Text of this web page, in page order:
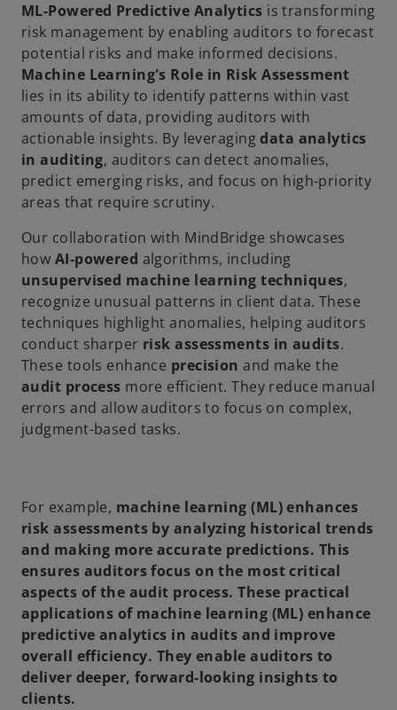
ML-Powered Predictive Analytics is transforming
risk management by enabling auditors to forecast
potential risks and make informed decisions.
Machine Learning's Role in Risk Assessment
lies in its ability to identify patterns within vast
amounts of data, providing auditors with
actionable insights. By leveragingdata analytics
in auditing, auditors can detect anomalies,
predict emerging risks, and focus on high-priority
areas that require scrutiny.
Our collaboration with MindBridge showcases
how AI-powered algorithms, including
unsupervised machine learning techniques,
recognize unusual patterns in client data. These
techniques highlight anomalies, helping auditors
conduct sharper risk assessments in audits.
These tools enhance precision and make the
audit process more efficient. They reduce manual
errors and allow auditors to focus on complex,
judgment-based tasks.
For example, machine learning (ML)enhances
risk assessments by analyzing historical trends
and making more accurate predictions. This
ensures auditors focus on the most critical
aspects of the audit process. These practical
applications of machine learning (ML) enhance
predictive analytics in audits and improve
overall efficiency. They enable auditors to
deliver deeper, forward-looking insights to
clients.